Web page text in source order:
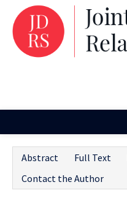
Issues and Articles
Abstract Full Text
Contact the Author